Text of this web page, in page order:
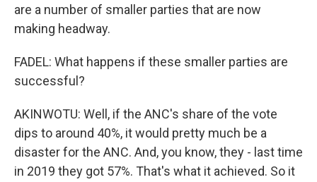
are a number of smaller parties that are now
making headway.
FADEL: What happens if these smaller parties are
successful?
AKINWOTU: Well, if the ANC's share of the vote
dips to around 40%, it would pretty much be a
disaster for the ANC. And, you know, they - last time
in 2019 they got 57%. That's what it achieved. So it